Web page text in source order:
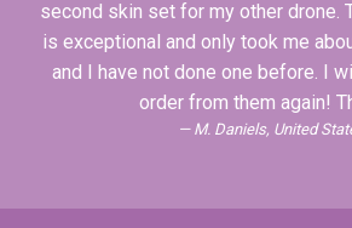
second skin set for my other drone.
is exceptional and only took me
and I have not done one before. I
order from them again!
M. Daniels, United